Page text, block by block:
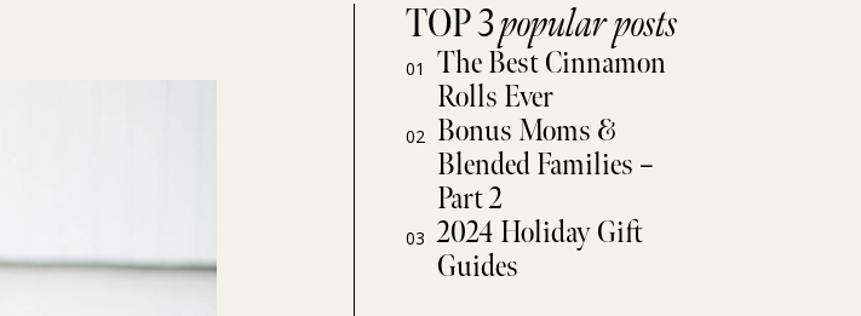
TOP 3popular posts
01
The Best Cinnamon
Rolls Ever
02 Bonus Moms &
Blended Families –
Part 2
03 2024 Holiday Gift
Guides